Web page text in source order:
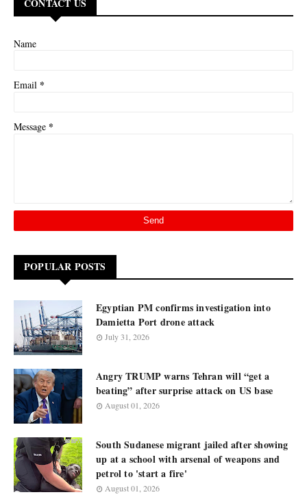
Name
Email *
Message *
POPULAR POSTS
Egyptian PM confirms investigation into
Damietta Port drone attack
July 31, 2026
Angry TRUMP warns Tehran will “get a
beating” after surprise attack on US base
August 01, 2026
South Sudanese migrant jailed after showing
up at a school with arsenal of weapons and
petrol to 'start a fire'
August 01, 2026